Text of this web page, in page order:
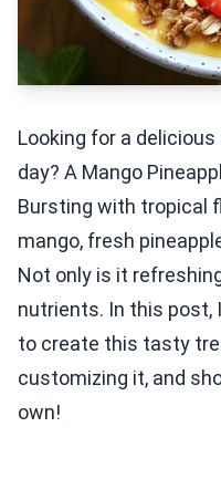
Looking for a
day? A Mango
Bursting with tropical
mango, fresh
Not only is it
nutrients. In this post,
to create this tasty
customizing it, and
own!